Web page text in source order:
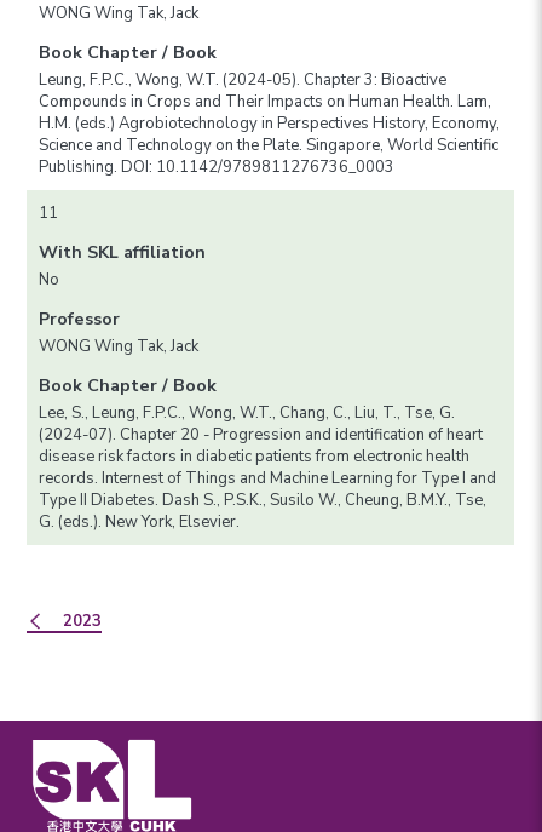
WONG Wing Tak, Jack
Book Chapter / Book
Leung, F.P.C., Wong, W.T. (2024-05). Chapter 3: Bioactive
Compounds in Crops and Their Impacts on Human Health. Lam,
H.M. (eds.) Agrobiotechnology in Perspectives History, Economy,
Science and Technology on the Plate. Singapore, World Scientific
Publishing. DOI: 10.1142/9789811276736_0003
11
With SKL affiliation
No
Professor
WONG Wing Tak, Jack
Book Chapter / Book
Lee, S., Leung, F.P.C., Wong, W.T., Chang, C., Liu, T., Tse, G.
(2024-07). Chapter 20 - Progression and identification of heart
disease risk factors in diabetic patients from electronic health
records. Internest of Things and Machine Learning for Type I and
Type II Diabetes. Dash S., P.S.K., Susilo W., Cheung, B.M.Y., Tse,
G. (eds.). New York, Elsevier.
2023